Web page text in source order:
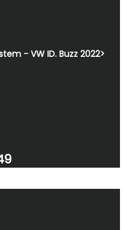
- VW ID. Buzz 2022>